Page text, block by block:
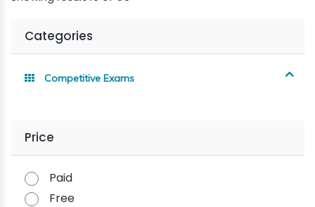
Categories
Competitive Exams
Price
Paid
Free